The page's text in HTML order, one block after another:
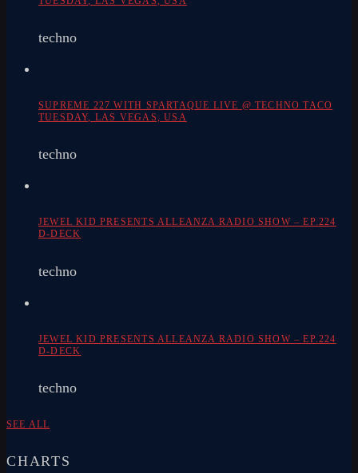
techno
SUPREME 227 WITH SPARTAQUE LIVE @ TECHNO TACO
TUESDAY, LAS VEGAS, USA
techno
JEWEL KID PRESENTS ALLEANZA RADIO SHOW – EP.224
D-DECK
techno
JEWEL KID PRESENTS ALLEANZA RADIO SHOW – EP.224
D-DECK
techno
SEE ALL
CHARTS